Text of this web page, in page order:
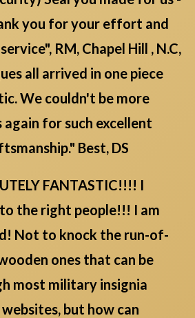
you for your effort and
RM, Chapel Hill , N.C,
all arrived in one piece
We couldn't be more
again for such excellent
Best, DS
FANTASTIC!!!! I
the right people!!! I am
Not to knock the run-of-
ones that can be
most military insignia
but how can